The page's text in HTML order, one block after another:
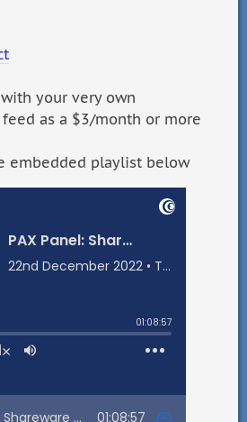
your very own
as a $3/month or more
embedded playlist below